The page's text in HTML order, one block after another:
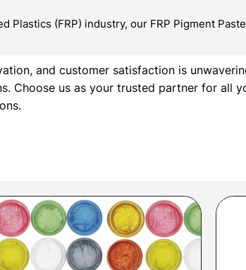
Plastics (FRP) industry, our FRP Pigment
and customer satisfaction is
Choose us as your trusted partner for all